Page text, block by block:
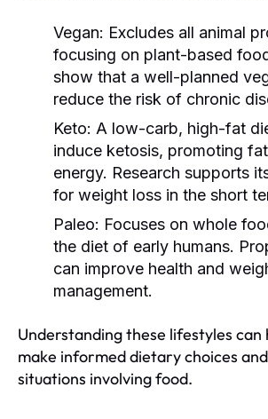
Vegan: Excludes all animal
focusing on plant-based
show that a well-planned
reduce the risk of chronic
Keto: A low-carb, high-fat
induce ketosis, promoting
energy. Research supports
for weight loss in the short
Paleo: Focuses on whole
the diet of early humans.
can improve health and
management.
Understanding these lifestyles can
make informed dietary choices
situations involving food.